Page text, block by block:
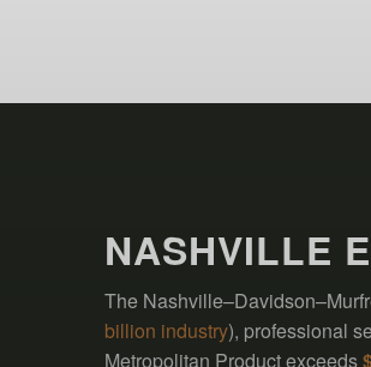
NASHVILLE
The
billion industry), professional
Metropolitan Product exceeds